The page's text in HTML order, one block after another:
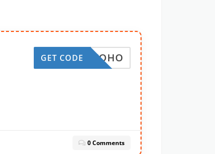
MYWOHO
GET CODE
0 Comments